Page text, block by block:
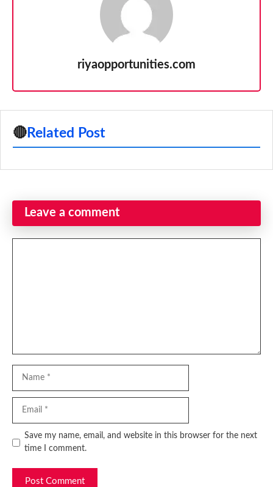
riyaopportunities.com
🔴 Related Post
Leave a comment
Website
Save my name, email, and website in this browser for the next
time I comment.